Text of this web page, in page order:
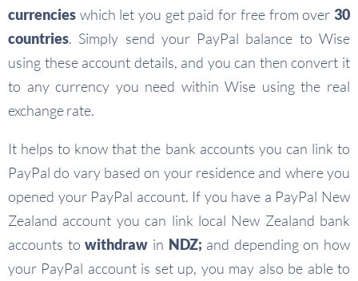
currencies which let you get paid for free from over 30
countries. Simply send your PayPal balance to Wise
using these account details, and you can then convert it
to any currency you need within Wise using the real
exchange rate.
It helps to know that the bank accounts you can link to
PayPal do vary based on your residence and where you
opened your PayPal account. If you have a PayPal New
Zealand account you can link local New Zealand bank
accounts towithdraw in NDZ; and depending on how
your PayPal account is set up, you may also be able to